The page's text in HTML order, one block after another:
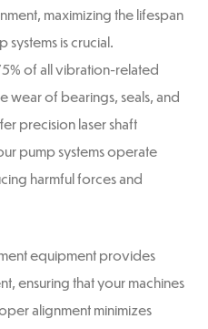
maximizing the lifespan
is crucial.
of all vibration-related
wear of bearings, seals, and
precision laser shaft
pump systems operate
harmful forces and
equipment provides
ensuring that your machines
alignment minimizes